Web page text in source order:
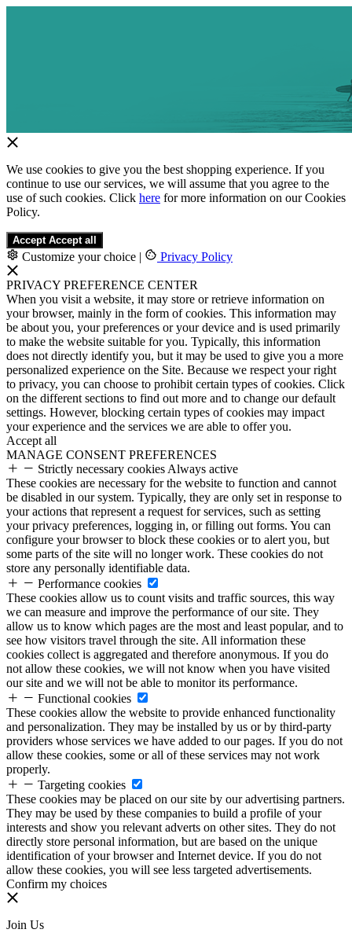
We use cookies to give you the best shopping experience. If you
continue to use our services, we will assume that you agree to the
use of such cookies. Click here for more information on our Cookies
Policy.
Accept Accept all
Customize your choice | Privacy Policy
PRIVACY PREFERENCE CENTER
When you visit a website, it may store or retrieve information on
your browser, mainly in the form of cookies. This information may
be about you, your preferences or your device and is used primarily
to make the website suitable for you. Typically, this information
does not directly identify you, but it may be used to give you a more
personalized experience on the Site. Because we respect your right
to privacy, you can choose to prohibit certain types of cookies. Click
on the different sections to find out more and to change our default
settings. However, blocking certain types of cookies may impact
your experience and the services we are able to offer you.
Accept all
MANAGE CONSENT PREFERENCES
Strictly necessary cookies Always active
These cookies are necessary for the website to function and cannot
be disabled in our system. Typically, they are only set in response to
your actions that represent a request for services, such as setting
your privacy preferences, logging in, or filling out forms. You can
configure your browser to block these cookies or to alert you, but
some parts of the site will no longer work. These cookies do not
store any personally identifiable data.
Performance cookies
These cookies allow us to count visits and traffic sources, this way
we can measure and improve the performance of our site. They
allow us to know which pages are the most and least popular, and to
see how visitors travel through the site. All information these
cookies collect is aggregated and therefore anonymous. If you do
not allow these cookies, we will not know when you have visited
our site and we will not be able to monitor its performance.
Functional cookies
These cookies allow the website to provide enhanced functionality
and personalization. They may be installed by us or by third-party
providers whose services we have added to our pages. If you do not
allow these cookies, some or all of these services may not work
properly.
Targeting cookies
These cookies may be placed on our site by our advertising partners.
They may be used by these companies to build a profile of your
interests and show you relevant adverts on other sites. They do not
directly store personal information, but are based on the unique
identification of your browser and Internet device. If you do not
allow these cookies, you will see less targeted advertisements.
Confirm my choices
Join Us